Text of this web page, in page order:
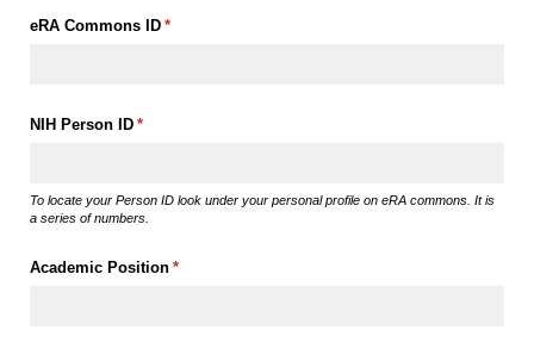
eRA Commons ID *
(required)
NIH Person ID *
(required)
To locate your Person ID look under your personal profile on eRA commons. It is
a series of numbers.
Academic Position *
(required)